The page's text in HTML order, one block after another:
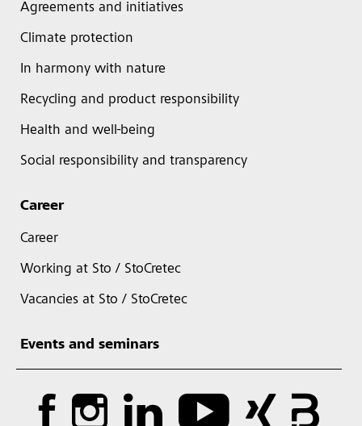
Agreements and initiatives
Climate protection
In harmony with nature
Recycling and product responsibility
Health and well-being
Social responsibility and transparency
Career
Career
Working at Sto / StoCretec
Vacancies at Sto / StoCretec
Events and seminars